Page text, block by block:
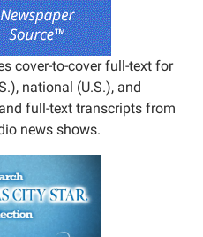
cover-to-cover full-text for
national (U.S.), and
full-text transcripts from
news shows.